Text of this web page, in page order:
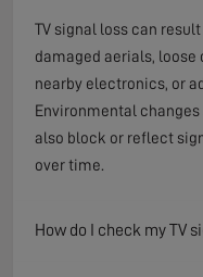
TV signal loss can
damaged aerials,
nearby electronics, or
Environmental
also block or reflect
over time.
How do I check my TV